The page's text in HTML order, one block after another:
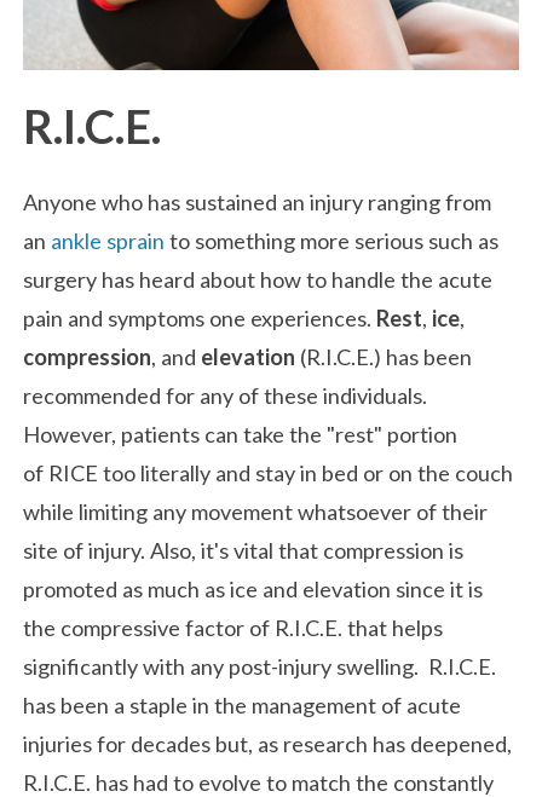
R.I.C.E.
Anyone who has sustained an injury ranging from
an ankle sprain to something more serious such as
surgery has heard about how to handle the acute
pain and symptoms one experiences. Rest, ice,
compression, and elevation (R.I.C.E.) has been
recommended for any of these individuals.
However, patients can take the "rest" portion
of RICE too literally and stay in bed or on the couch
while limiting any movement whatsoever of their
site of injury. Also, it's vital that compression is
promoted as much as ice and elevation since it is
the compressive factor of R.I.C.E. that helps
significantly with any post-injury swelling. R.I.C.E.
has been a staple in the management of acute
injuries for decades but, as research has deepened,
R.I.C.E. has had to evolve to match the constantly